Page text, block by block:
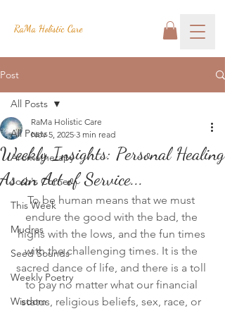
RaMa Holistic Care
Post
All Posts
Aromatherapy
Josh's Corner
This Week
Mudras
Seed Sounds
Weekly Poetry
Wisdom
All Posts
Weekly Insights: Personal Healing
As an Act of Service...
RaMa Holistic Care
Nov 5, 2025 3 min read
To be human means that we must
endure the good with the bad, the
highs with the lows, and the fun times
with the challenging times. It is the
sacred dance of life, and there is a toll
to pay no matter what our financial
status, religious beliefs, sex, race, or